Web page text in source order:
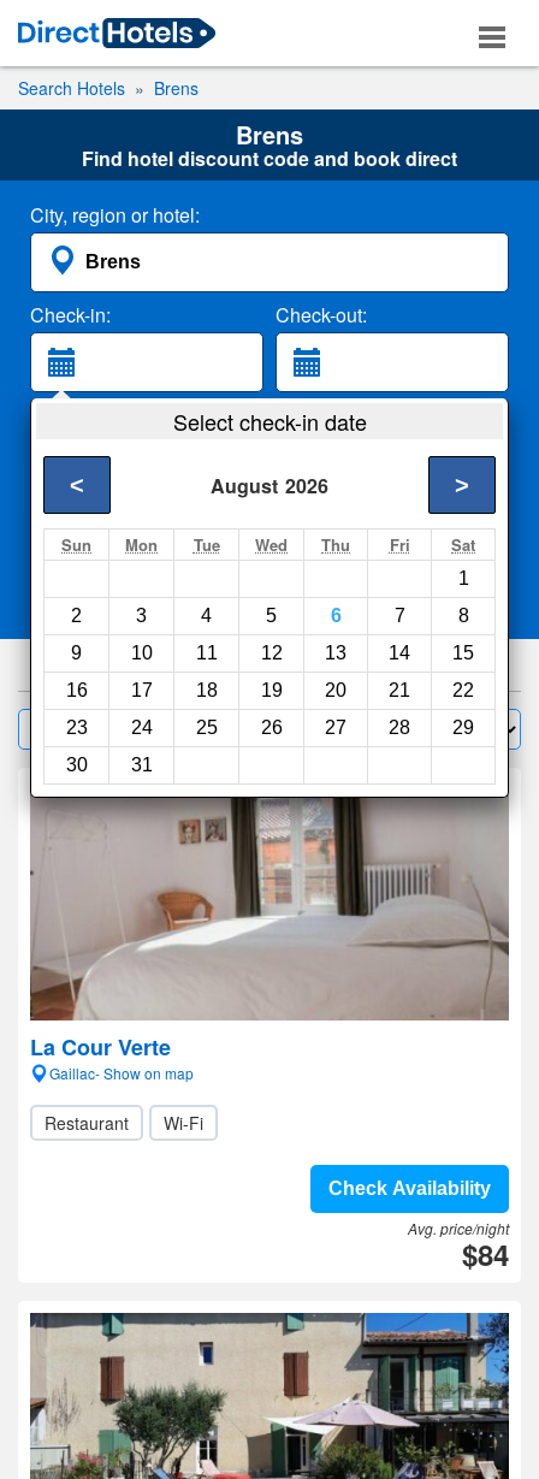
Search Hotels Brens
Brens
Find hotel discount code and book direct
City, region or hotel:
Check-in: Check-out:
2 Adults
Search
Select check-in date
August 2026
< >
Sun Mon Tue Wed Thu Fri Sat
1
2
3 4 5 6 7
8
9
10 11 12 13 14
15
16
17 18 19 20 21
22
23
24 25 26 27 28
29
30
31
Compareother sites
353hotels
Filter Sort by:
La Cour Verte
Gaillac- Show on map
Restaurant Wi-Fi
Check Availability
Avg. price/night
$84